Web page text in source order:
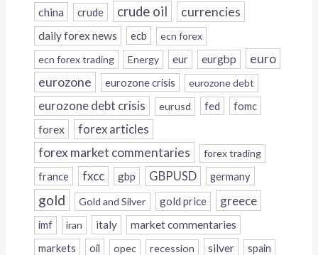
china crude crude oil currencies
daily forex news ecb
ecn forex
ecn forex trading
Energy eur eurgbp euro
eurozone eurozone crisis eurozone debt
eurozone debt crisis eurusd fed fomc
forex forex articles
forex market commentaries forex trading
france fxcc gbp GBPUSD germany
gold Gold and Silver gold price greece
imf iran italy
market commentaries
markets
oil opec recession silver spain